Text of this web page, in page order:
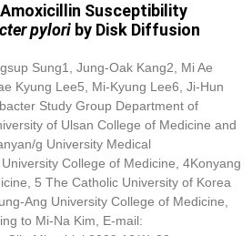
Susceptibility
pylori by Disk Diffusion
Sung1, Jung-Oak Kang2, Mi Ae
Kyung Lee5, Mi-Kyung Lee6, Ji-Hun
Study Group Department of
of Ulsan College of Medicine and
g University Medical
College of Medicine, 4Konyang
5 The Catholic University of Korea
Ang University College of Medicine,
to Mi-Na Kim, E-mail: